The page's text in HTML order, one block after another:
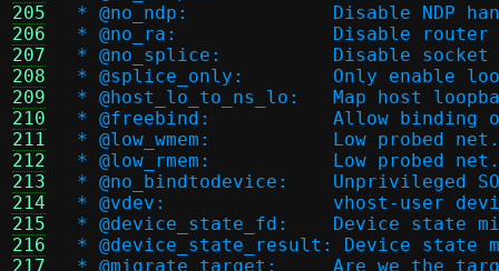
205
206
207
208
209
210
211
212
213
214
215
216
217
* @no_ndp:
* @no_ra:		Disable
* @no_splice:
* @splice_only:	Only
* @host_lo_to_ns_lo:
* @freebind:
* @low_wmem:		Low
* @low_rmem:		Low
* @no_bindtodevice:
* @vdev:		vhost-user
* @device_state_fd:
* @device_state_result: Device state
* @migrate_target: